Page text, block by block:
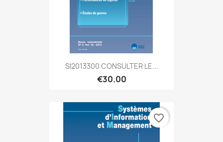
SI2013300 CONSULTER LE...
€30.00
favorite_border